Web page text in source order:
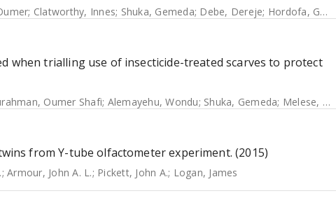
; Clatworthy, Innes; Shuka, Gemeda; Debe, Dereje; Hordofa, Gebreyes
when trialling use of insecticide-treated scarves to protect
Oumer Shafi; Alemayehu, Wondu; Shuka, Gemeda; Melese, Ewunetu
from Y-tube olfactometer experiment. (2015)
; Armour, John A. L.; Pickett, John A.; Logan, James